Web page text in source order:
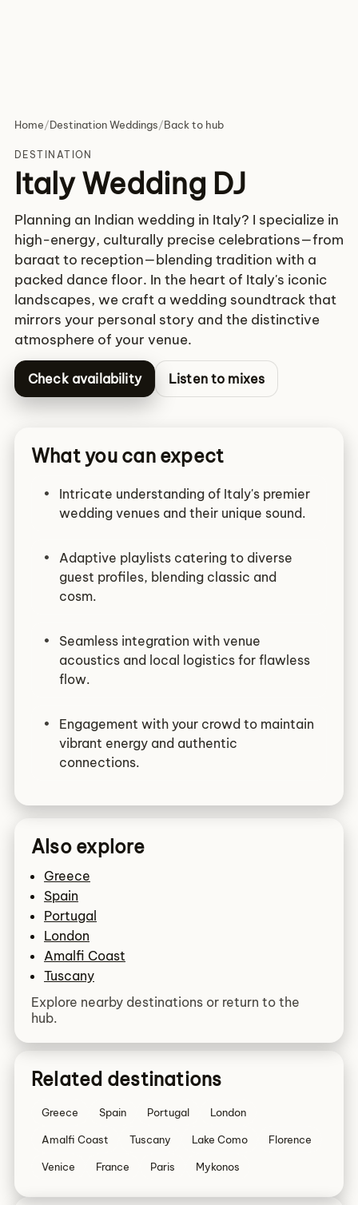
Home/Destination Weddings/Back to hub
DESTINATION
Italy Wedding DJ
Planning an Indian wedding in Italy? I specialize in
high-energy, culturally precise celebrations—from
baraat to reception—blending tradition with a
packed dance floor. In the heart of Italy's iconic
landscapes, we craft a wedding soundtrack that
mirrors your personal story and the distinctive
atmosphere of your venue.
Check availability Listen to mixes
What you can expect
Intricate understanding of Italy's premier
wedding venues and their unique sound.
Adaptive playlists catering to diverse
guest profiles, blending classic and
cosm.
Seamless integration with venue
acoustics and local logistics for flawless
flow.
Engagement with your crowd to maintain
vibrant energy and authentic
connections.
Also explore
Greece
Spain
Portugal
London
Amalfi Coast
Tuscany
Explore nearby destinations or return to the
hub.
Related destinations
Greece Spain Portugal London
Amalfi Coast Tuscany Lake Como Florence
Venice France Paris Mykonos